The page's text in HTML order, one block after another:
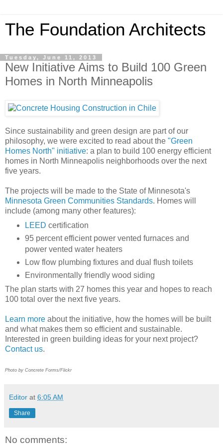
The Foundation Architects
Tuesday, June 11, 2013
New Initiative Aims to Build 100 Green
Homes in North Minneapolis
Since sustainability and green design are part of our
philosophy, we were excited to read about the "Green
Homes North" initiative: a plan to build 100 energy efficient
homes in North Minneapolis neighborhoods over the next
five years.
The projects will be made to the State of Minnesota's
Minnesota Green Communities Standards. Homes will
include (among many other features):
LEED certification
95 percent efficient power vented furnaces and
power vented water heaters
Low flow plumbing fixtures and dual flush toilets
Environmentally friendly wood siding
The plan starts with 27 homes this year and hopes to reach
100 total over the next five years.
Learn more about the initiative, how the homes will be built
and what makes them so efficient and sustainable.
Interested in green building ideas for your next project?
Contact us.
Photo by Concrete Forms/Flickr
Editor at 6:05 AM
Share
No comments: